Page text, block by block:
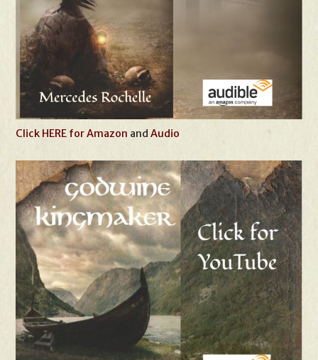
Click HERE for Amazon andAudio